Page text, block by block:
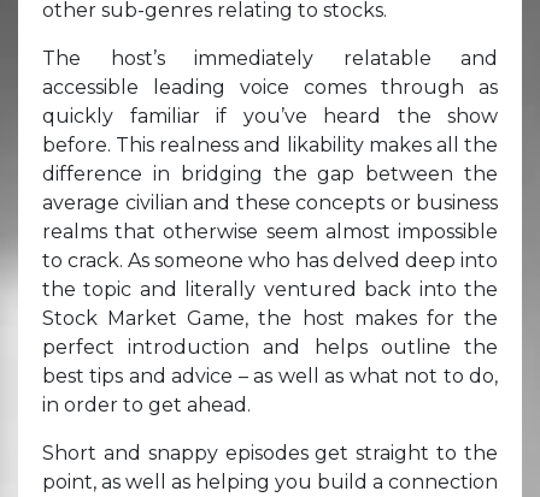
other sub-genres relating to stocks.
The host’s immediately relatable and
accessible leading voice comes through as
quickly familiar if you’ve heard the show
before. This realness and likability makes all the
difference in bridging the gap between the
average civilian and these concepts or business
realms that otherwise seem almost impossible
to crack. As someone who has delved deep into
the topic and literally ventured back into the
Stock Market Game, the host makes for the
perfect introduction and helps outline the
best tips and advice – as well as what not to do,
in order to get ahead.
Short and snappy episodes get straight to the
point, as well as helping you build a connection